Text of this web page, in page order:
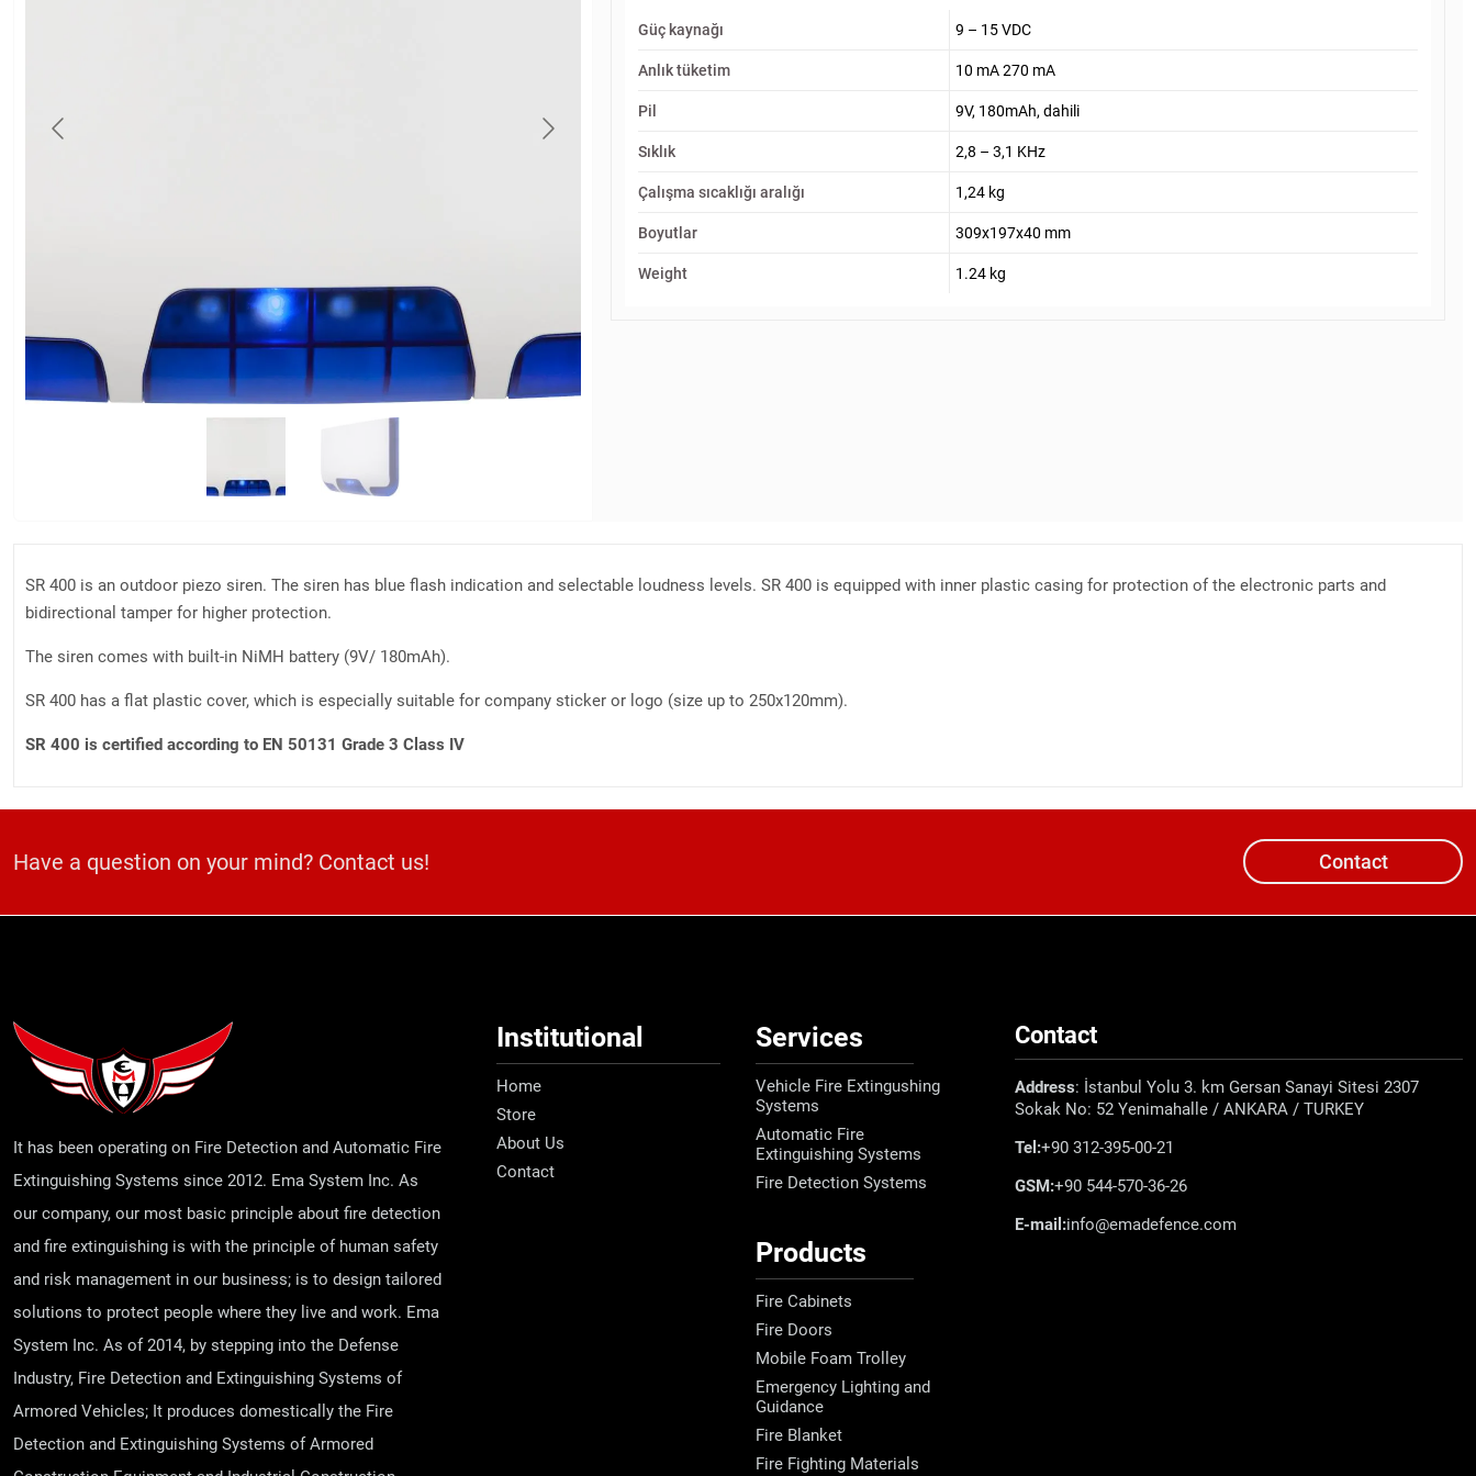
Güç kaynağı 9 – 15 VDC
Anlık tüketim 10 mA 270 mA
Pil 9V, 180mAh, dahili
Sıklık 2,8 – 3,1 KHz
Çalışma sıcaklığı aralığı 1,24 kg
Boyutlar 309x197x40 mm
Weight 1.24 kg
SR 400 is an outdoor piezo siren. The siren has blue flash indication and selectable loudness levels. SR 400 is equipped with inner plastic casing for protection of the electronic parts and
bidirectional tamper for higher protection.
The siren comes with built-in NiMH battery (9V/ 180mAh).
SR 400 has a flat plastic cover, which is especially suitable for company sticker or logo (size up to 250x120mm).
SR 400 is certified according to EN 50131 Grade 3 Class IV
Have a question on your mind? Contact us! Contact
It has been operating on Fire Detection and Automatic Fire
Extinguishing Systems since 2012. Ema System Inc. As
our company, our most basic principle about fire detection
and fire extinguishing is with the principle of human safety
and risk management in our business; is to design tailored
solutions to protect people where they live and work. Ema
System Inc. As of 2014, by stepping into the Defense
Industry, Fire Detection and Extinguishing Systems of
Armored Vehicles; It produces domestically the Fire
Detection and Extinguishing Systems of Armored
Institutional
Home
Store
About Us
Contact
Services
Vehicle Fire Extingushing
Systems
Automatic Fire
Extinguishing Systems
Fire Detection Systems
Products
Fire Cabinets
Fire Doors
Mobile Foam Trolley
Emergency Lighting and
Guidance
Fire Blanket
Fire Fighting Materials
Contact
Address: İstanbul Yolu 3. km Gersan Sanayi Sitesi 2307
Sokak No: 52 Yenimahalle / ANKARA / TURKEY
Tel:+90 312-395-00-21
GSM:+90 544-570-36-26
E-mail:info@emadefence.com